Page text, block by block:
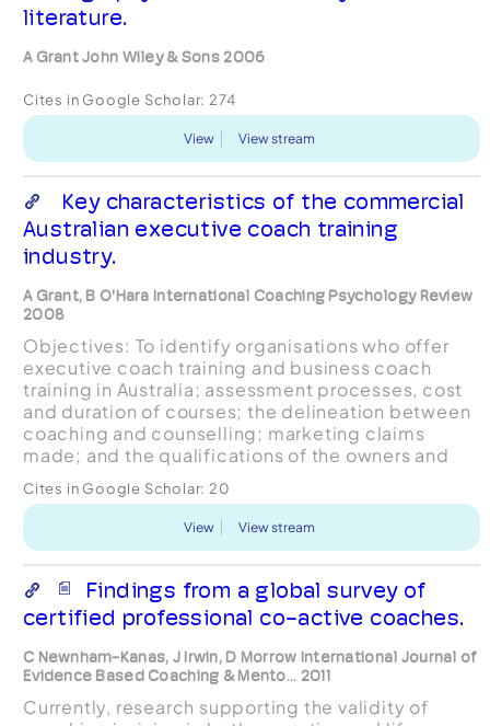
literature.
A Grant John Wiley & Sons 2006
Cites in Google Scholar: 274
View View stream
Key characteristics of the commercial
Australian executive coach training
industry.
A Grant, B O'Hara International Coaching Psychology Review
2008
Objectives: To identify organisations who offer
executive coach training and business coach
training in Australia; assessment processes, cost
and duration of courses; the delineation between
coaching and counselling; marketing claims
made; and the qualifications of the owners and
emergent them...
Cites in Google Scholar: 20
View View stream
Findings from a global survey of
certified professional co-active coaches.
C Newnham-Kanas, J Irwin, D Morrow International Journal of
Evidence Based Coaching & Mento... 2011
Currently, research supporting the validity of